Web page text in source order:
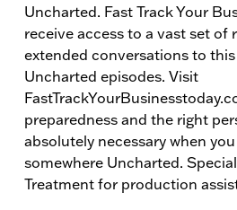
Uncharted. Fast Track Your
receive access to a vast set of
extended conversations to
Uncharted episodes. Visit
preparedness and the right
absolutely necessary when
somewhere Uncharted.
Treatment for production